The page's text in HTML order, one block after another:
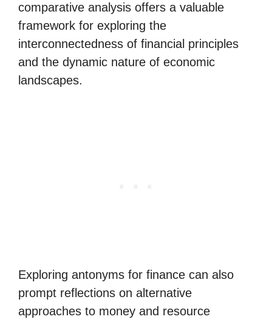
comparative analysis offers a valuable
framework for exploring the
interconnectedness of financial principles
and the dynamic nature of economic
landscapes.
Exploring antonyms for finance can also
prompt reflections on alternative
approaches to money and resource